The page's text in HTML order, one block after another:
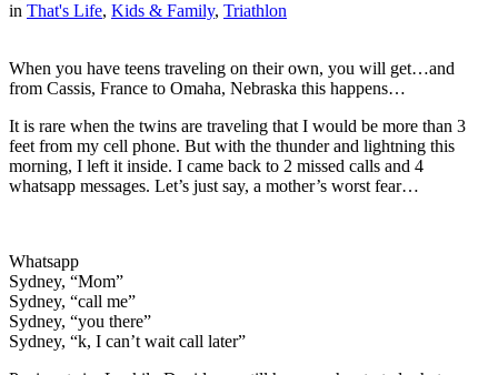
in That's Life, Kids & Family, Triathlon
When you have teens traveling on their own, you will get…and
from Cassis, France to Omaha, Nebraska this happens…
It is rare when the twins are traveling that I would be more than 3
feet from my cell phone. But with the thunder and lightning this
morning, I left it inside. I came back to 2 missed calls and 4
whatsapp messages. Let’s just say, a mother’s worst fear…
Whatsapp
Sydney, “Mom”
Sydney, “call me”
Sydney, “you there”
Sydney, “k, I can’t wait call later”